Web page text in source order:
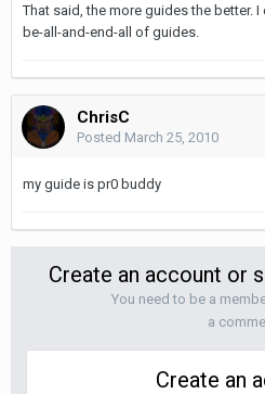
That said, the more guides the better.
be-all-and-end-all of guides.
ChrisC
Posted March 25, 2010
my guide is pr0 buddy
Create an account or
You need to be a
a
Create an